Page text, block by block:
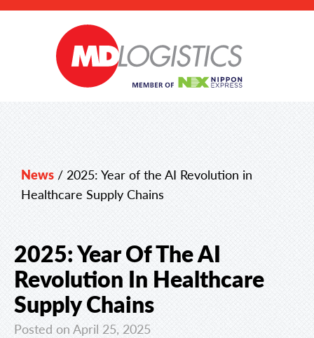
News / 2025: Year of the AI Revolution in
Healthcare Supply Chains
2025: Year Of The AI
Revolution In Healthcare
Supply Chains
Posted on April 25, 2025